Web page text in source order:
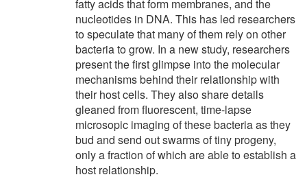
fatty acids that form membranes, and the
nucleotides in DNA. This has led researchers
to speculate that many of them rely on other
bacteria to grow. In a new study, researchers
present the first glimpse into the molecular
mechanisms behind their relationship with
their host cells. They also share details
gleaned from fluorescent, time-lapse
microsopic imaging of these bacteria as they
bud and send out swarms of tiny progeny,
only a fraction of which are able to establish a
host relationship.